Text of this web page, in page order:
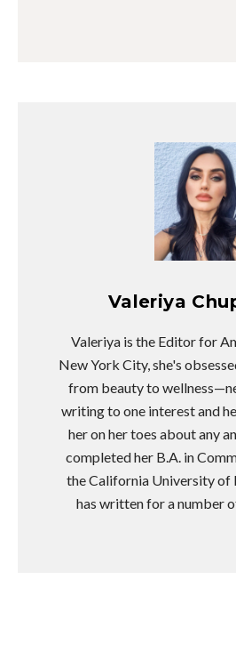
Valeriya
Valeriya is the Editor for
New York City, she's
from beauty to
writing to one interest and
her on her toes about any
completed her B.A. in
the California University of
has written for a number